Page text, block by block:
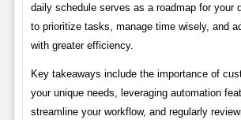
daily schedule serves as a roadmap for your
to prioritize tasks, manage time wisely, and
with greater efficiency.
Key takeaways include the importance of
your unique needs, leveraging automation
streamline your workflow, and regularly